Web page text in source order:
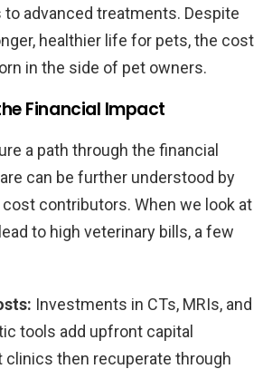
advanced treatments. Despite
healthier life for pets, the cost
in the side of pet owners.
Financial Impact
a path through the financial
can be further understood by
contributors. When we look at
to high veterinary bills, a few
Investments in CTs, MRIs, and
tools add upfront capital
clinics then recuperate through